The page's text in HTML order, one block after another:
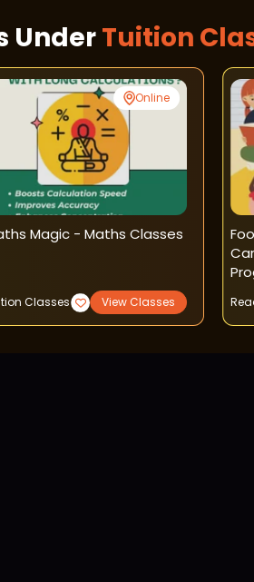
UnderTuition
Online
Magic - Maths Classes
Classes View Classes